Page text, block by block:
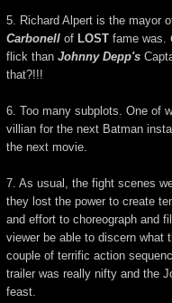
5. Richard Alpert is the mayor
Carbonell of LOST fame was.
flick than Johnny Depp's
that?!!!
6. Too many subplots. One of
villian for the next Batman
the next movie.
7. As usual, the fight scenes
they lost the power to create
and effort to choreograph and
viewer be able to discern what
couple of terrific action
trailer was really nifty and the
feast.